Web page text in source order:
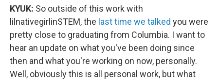
KYUK: So outside of this work with
lilnativegirlinSTEM, the last time we talked you were
pretty close to graduating from Columbia. I want to
hear an update on what you've been doing since
then and what you're working on now, personally.
Well, obviously this is all personal work, but what